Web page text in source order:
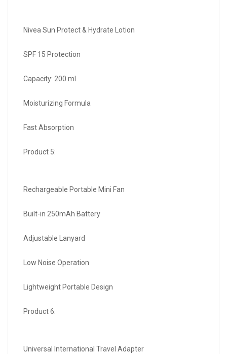
Nivea Sun Protect & Hydrate Lotion
SPF 15 Protection
Capacity: 200 ml
Moisturizing Formula
Fast Absorption
Product 5:
Rechargeable Portable Mini Fan
Built-in 250mAh Battery
Adjustable Lanyard
Low Noise Operation
Lightweight Portable Design
Product 6:
Universal International Travel Adapter